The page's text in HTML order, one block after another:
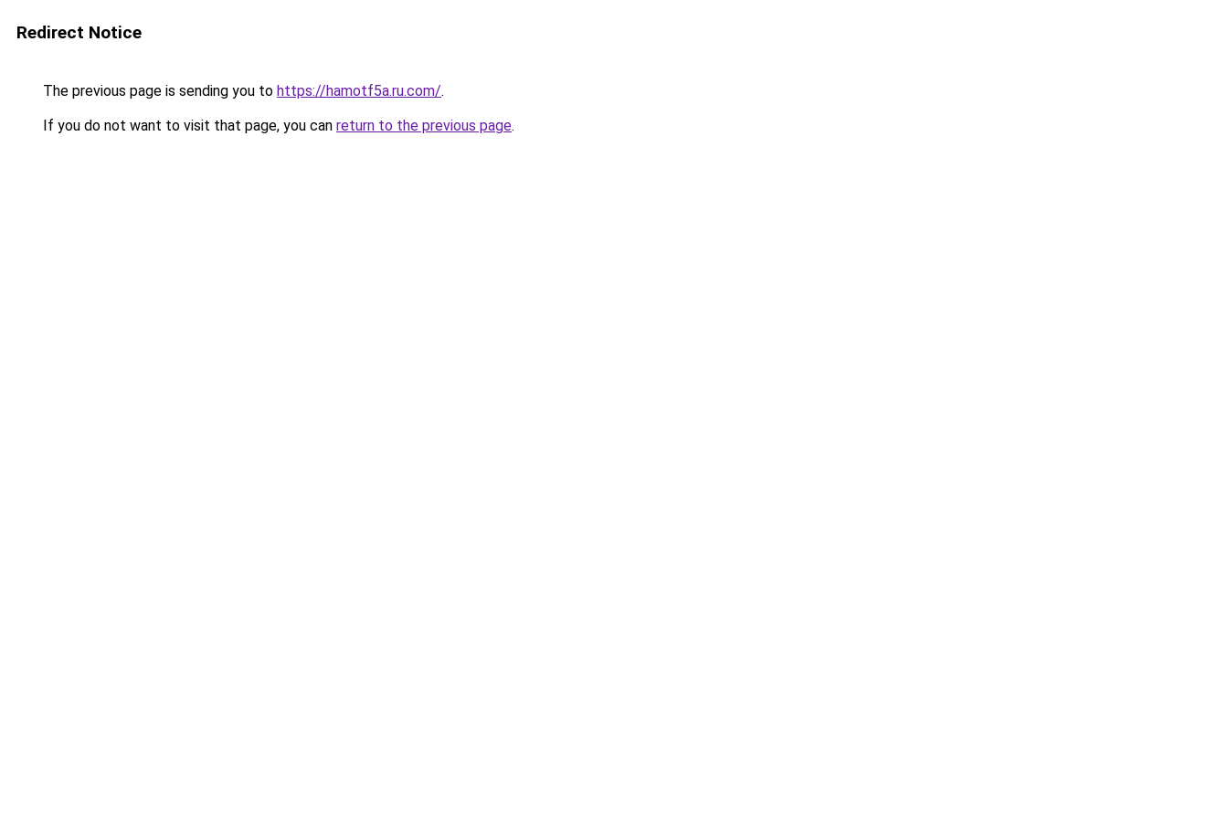
Redirect Notice
The previous page is sending you to https://hamotf5a.ru.com/.
If you do not want to visit that page, you can return to the previous page.